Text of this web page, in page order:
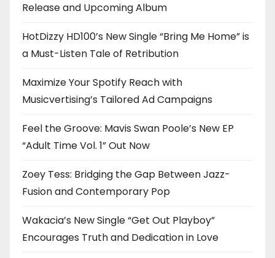
Release and Upcoming Album
HotDizzy HD100’s New Single “Bring Me Home” is
a Must-Listen Tale of Retribution
Maximize Your Spotify Reach with
Musicvertising’s Tailored Ad Campaigns
Feel the Groove: Mavis Swan Poole’s New EP
“Adult Time Vol. 1” Out Now
Zoey Tess: Bridging the Gap Between Jazz-
Fusion and Contemporary Pop
Wakacia’s New Single “Get Out Playboy”
Encourages Truth and Dedication in Love